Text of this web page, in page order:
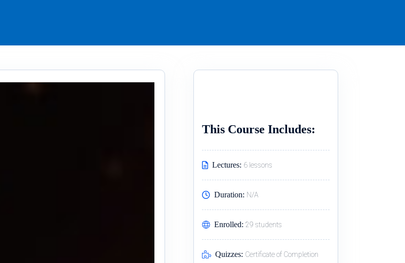
This Course Includes:
Lectures: 6 lessons
Duration: N/A
Enrolled: 29 students
Quizzes: Certificate of Completion